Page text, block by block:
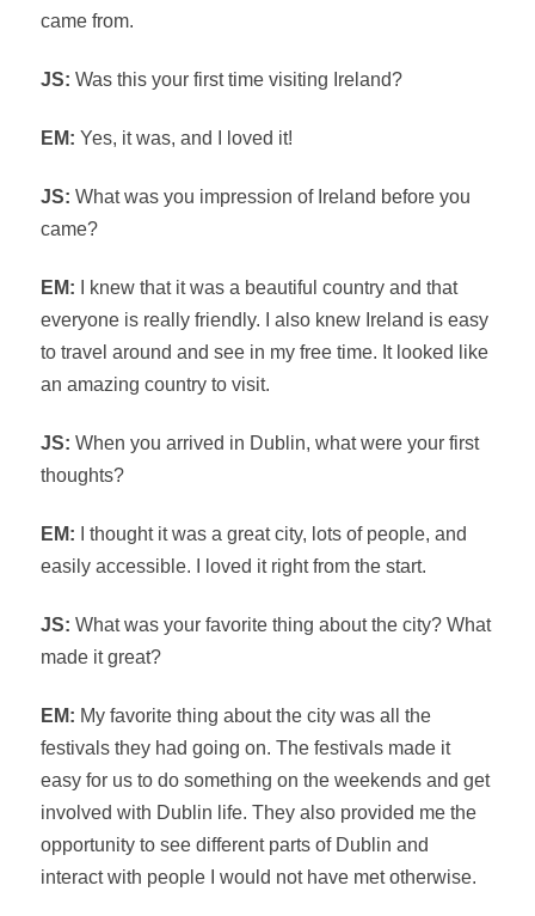
came from.
JS: Was this your first time visiting Ireland?
EM: Yes, it was, and I loved it!
JS: What was you impression of Ireland before you
came?
EM: I knew that it was a beautiful country and that
everyone is really friendly. I also knew Ireland is easy
to travel around and see in my free time. It looked like
an amazing country to visit.
JS: When you arrived in Dublin, what were your first
thoughts?
EM: I thought it was a great city, lots of people, and
easily accessible. I loved it right from the start.
JS: What was your favorite thing about the city? What
made it great?
EM: My favorite thing about the city was all the
festivals they had going on. The festivals made it
easy for us to do something on the weekends and get
involved with Dublin life. They also provided me the
opportunity to see different parts of Dublin and
interact with people I would not have met otherwise.